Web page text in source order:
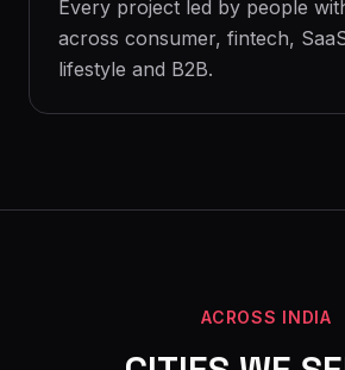
Every project led by people
across consumer, fintech,
lifestyle and B2B.
ACROSS INDIA